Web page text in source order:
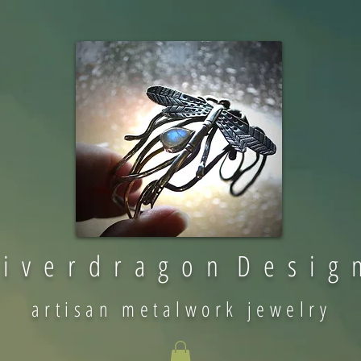
v e r d r a g o n D e s i g
artisan metalwork jewelry